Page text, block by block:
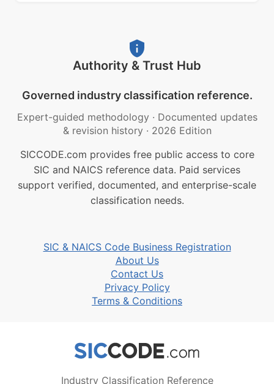
Authority & Trust Hub
Governed industry classification reference.
Expert-guided methodology · Documented updates
& revision history · 2026 Edition
SICCODE.com provides free public access to core
SIC and NAICS reference data. Paid services
support verified, documented, and enterprise-scale
classification needs.
SIC & NAICS Code Business Registration
About Us
Contact Us
Privacy Policy
Terms & Conditions
Industry Classification Reference